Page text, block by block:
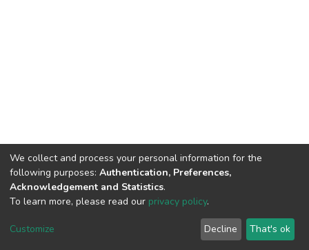
DSpace software copyright © 2002-2026
Cookie
End User
Agreement
Send
Feedback
We collect and process your personal information for the
following purposes: Authentication, Preferences,
Acknowledgement and Statistics.
To learn more, please read our privacy policy.
Customize Decline That's ok